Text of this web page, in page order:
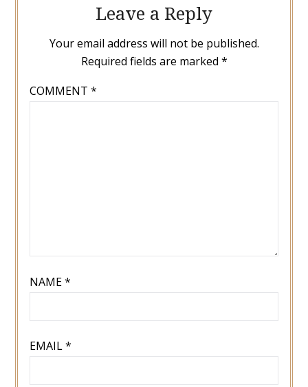
Leave a Reply
Your email address will not be published.
Required fields are marked *
COMMENT *
NAME*
EMAIL*